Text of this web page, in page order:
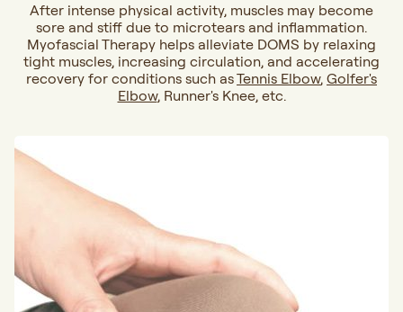
After intense physical activity, muscles may become
sore and stiff due to microtears and inflammation.
Myofascial Therapy helps alleviate DOMS by relaxing
tight muscles, increasing circulation, and accelerating
recovery for conditions such asTennis Elbow, Golfer's
Elbow, Runner's Knee, etc.